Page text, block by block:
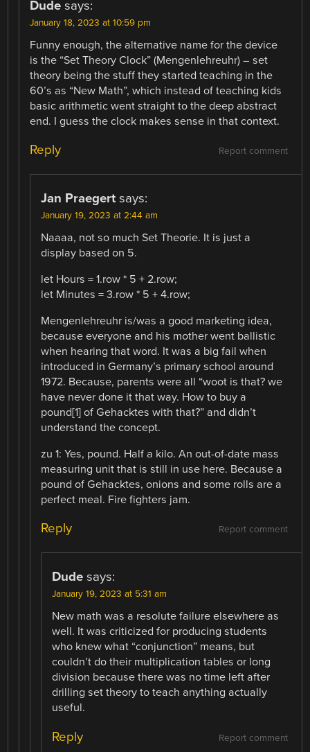
Dude says:
January 18, 2023 at 10:59 pm
Funny enough, the alternative name for the device
is the “Set Theory Clock” (Mengenlehreuhr) – set
theory being the stuff they started teaching in the
60’s as “New Math”, which instead of teaching kids
basic arithmetic went straight to the deep abstract
end. I guess the clock makes sense in that context.
Report comment
Reply
Jan Praegert says:
January 19, 2023 at 2:44 am
Naaaa, not so much Set Theorie. It is just a
display based on 5.
let Hours = 1.row * 5 + 2.row;
let Minutes = 3.row * 5 + 4.row;
Mengenlehreuhr is/was a good marketing idea,
because everyone and his mother went ballistic
when hearing that word. It was a big fail when
introduced in Germany’s primary school around
1972. Because, parents were all “woot is that? we
have never done it that way. How to buy a
pound[1] of Gehacktes with that?” and didn’t
understand the concept.
zu 1: Yes, pound. Half a kilo. An out-of-date mass
measuring unit that is still in use here. Because a
pound of Gehacktes, onions and some rolls are a
perfect meal. Fire fighters jam.
Report comment
Reply
Dude says:
January 19, 2023 at 5:31 am
New math was a resolute failure elsewhere as
well. It was criticized for producing students
who knew what “conjunction” means, but
couldn’t do their multiplication tables or long
division because there was no time left after
drilling set theory to teach anything actually
useful.
Report comment
Reply